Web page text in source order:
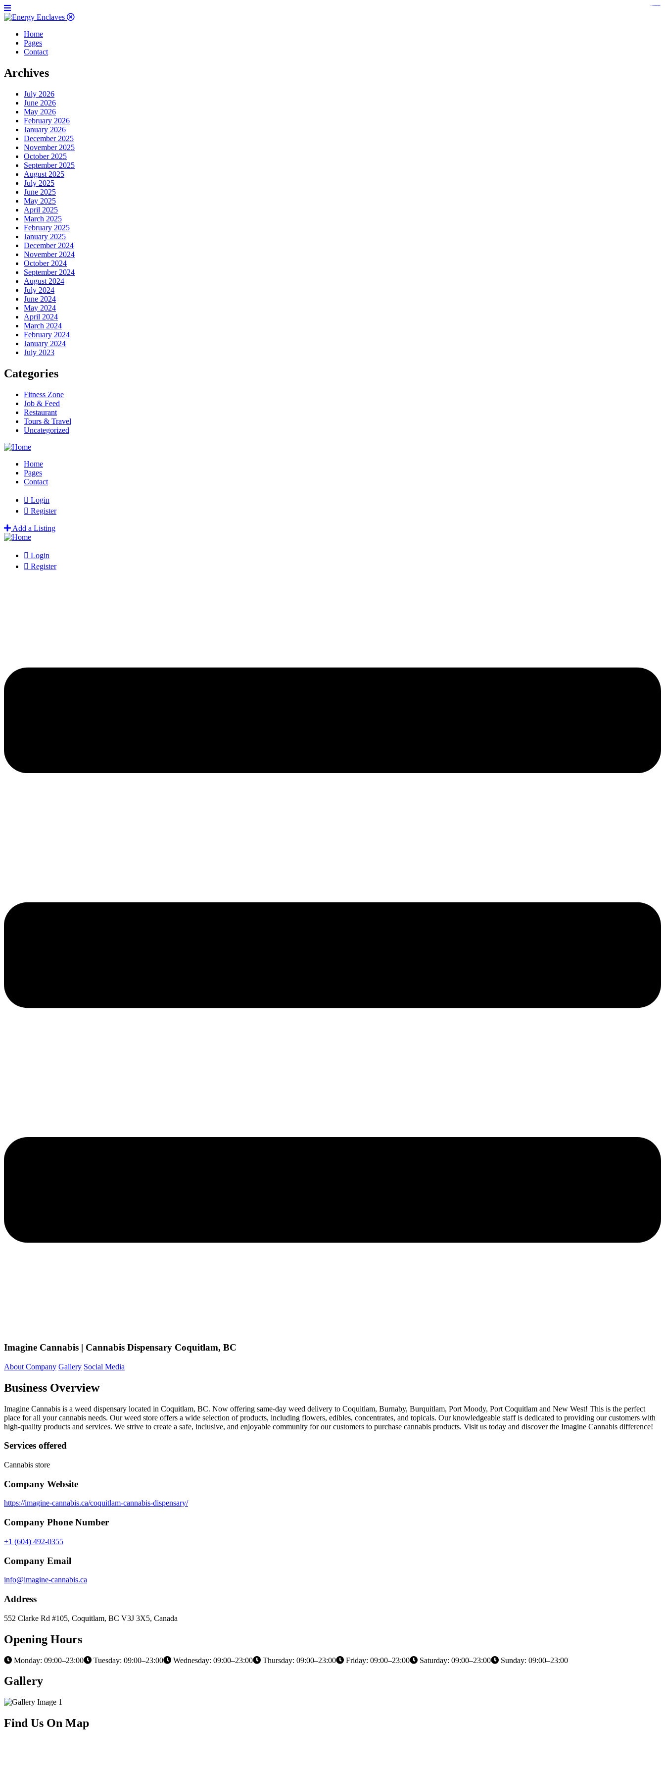
Home
Pages
Contact
Archives
July 2026
June 2026
May 2026
February 2026
January 2026
December 2025
November 2025
October 2025
September 2025
August 2025
July 2025
June 2025
May 2025
April 2025
March 2025
February 2025
January 2025
December 2024
November 2024
October 2024
September 2024
August 2024
July 2024
June 2024
May 2024
April 2024
March 2024
February 2024
January 2024
July 2023
Categories
Fitness Zone
Job & Feed
Restaurant
Tours & Travel
Uncategorized
Home
Pages
Contact
Login
Register
Add a Listing
Login
Register
Imagine Cannabis | Cannabis Dispensary Coquitlam, BC
About Company Gallery Social Media
Business Overview
Imagine Cannabis is a weed dispensary located in Coquitlam, BC. Now offering same-day weed delivery to Coquitlam, Burnaby, Burquitlam, Port Moody, Port Coquitlam and New West! This is the perfect
place for all your cannabis needs. Our weed store offers a wide selection of products, including flowers, edibles, concentrates, and topicals. Our knowledgeable staff is dedicated to providing our customers with
high-quality products and services. We strive to create a safe, inclusive, and enjoyable community for our customers to purchase cannabis products. Visit us today and discover the Imagine Cannabis difference!
Services offered
Cannabis store
Company Website
https://imagine-cannabis.ca/coquitlam-cannabis-dispensary/
Company Phone Number
+1 (604) 492-0355
Company Email
info@imagine-cannabis.ca
Address
552 Clarke Rd #105, Coquitlam, BC V3J 3X5, Canada
Opening Hours
Monday: 09:00–23:00 Tuesday: 09:00–23:00 Wednesday: 09:00–23:00 Thursday: 09:00–23:00 Friday: 09:00–23:00 Saturday: 09:00–23:00 Sunday: 09:00–23:00
Gallery
Find Us On Map